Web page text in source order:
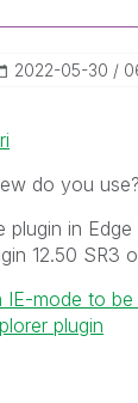
‎2022-05-30
do you use?
plugin in
12.50 SR3
IE-mode to
plugin